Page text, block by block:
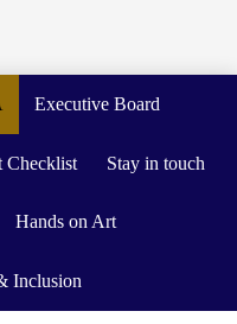
Executive Board
Checklist Stay in touch
Hands on Art
Inclusion